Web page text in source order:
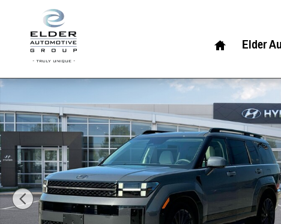
Skip to main content
Elder
New 2026 Hyundai Santa Fe Calligraphy AWD SUV Photo 1 of 19